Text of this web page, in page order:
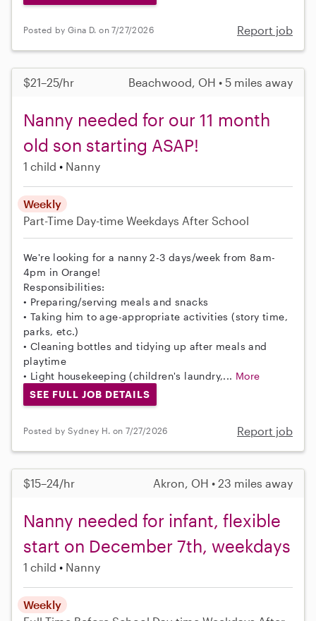
Posted by Gina D. on 7/27/2026 Report job
$21–25/hr Beachwood, OH • 5 miles away
Nanny needed for our 11 month
old son starting ASAP!
1 child Nanny
Weekly
Part-Time Day-time Weekdays After School
We're looking for a nanny 2-3 days/week from 8am-
4pm in Orange!
Responsibilities:
• Preparing/serving meals and snacks
• Taking him to age-appropriate activities (story time,
parks, etc.)
• Cleaning bottles and tidying up after meals and
playtime
• Light housekeeping (children's laundry,... More
SEE FULL JOB DETAILS
Posted by Sydney H. on 7/27/2026 Report job
$15–24/hr Akron, OH • 23 miles away
Nanny needed for infant, flexible
start on December 7th, weekdays
1 child Nanny
Weekly